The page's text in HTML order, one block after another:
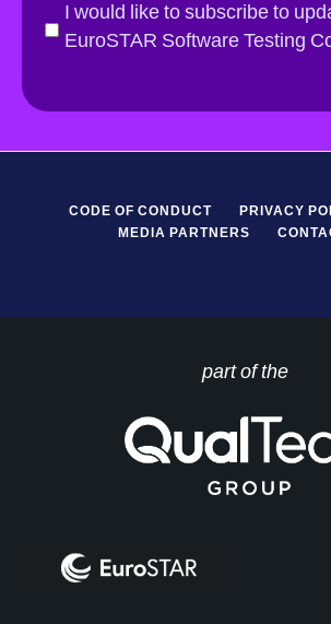
l
D
I would like to subscribe to
EuroSTAR Software Testing
CODE OF CONDUCT PRIVACY
MEDIA PARTNERS
part of the